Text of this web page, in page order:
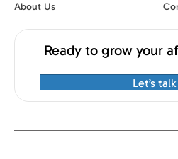
About Us
Ready to grow your
Let’s talk